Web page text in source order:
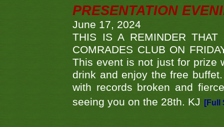
PRESENTATION
June 17, 2024
THIS IS A REMINDER THAT
COMRADES CLUB ON
This event is not just for prize
drink and enjoy the free
with records broken and
seeing you on the 28th. KJ
[Full